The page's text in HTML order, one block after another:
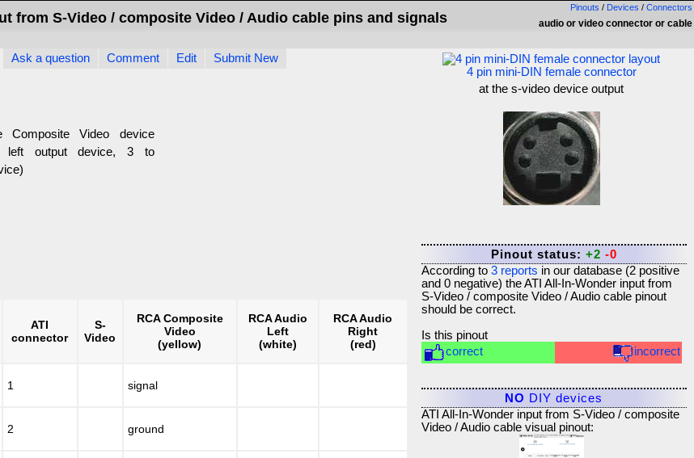
Pinouts / Devices / Connectors
audio or video connector or cable
from S-Video / composite Video / Audio cable pins and signals
Ask a question Comment Edit Submit New
Composite Video device
left output device, 3 to
ATI
connector
S-
Video
RCA Composite
Video
(yellow)
RCA Audio
Left
(white)
RCA Audio
Right
(red)
1 signal
2 ground
4 pin mini-DIN female connector
at the s-video device output
Pinout status: +2 -0
According to 3reports in our database (2positive
and 0negative) theATI All-In-Wonder input from
S-Video / composite Video / Audio cablepinout
should be correct.
Is this pinout
correct
incorrect
NO DIY devices
ATI All-In-Wonder input from S-Video / composite
Video / Audio cable visual pinout: